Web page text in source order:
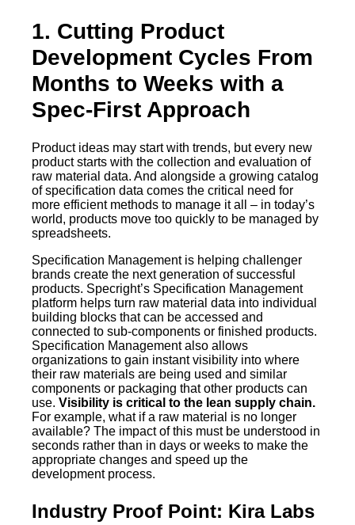
1. Cutting Product
Development Cycles From
Months to Weeks with a
Spec-First Approach
Product ideas may start with trends, but every new
product starts with the collection and evaluation of
raw material data. And alongside a growing catalog
of specification data comes the critical need for
more efficient methods to manage it all – in today’s
world, products move too quickly to be managed by
spreadsheets.
Specification Management is helping challenger
brands create the next generation of successful
products. Specright’s Specification Management
platform helps turn raw material data into individual
building blocks that can be accessed and
connected to sub-components or finished products.
Specification Management also allows
organizations to gain instant visibility into where
their raw materials are being used and similar
components or packaging that other products can
use. Visibility is critical to the lean supply chain.
For example, what if a raw material is no longer
available? The impact of this must be understood in
seconds rather than in days or weeks to make the
appropriate changes and speed up the
development process.
Industry Proof Point: Kira Labs